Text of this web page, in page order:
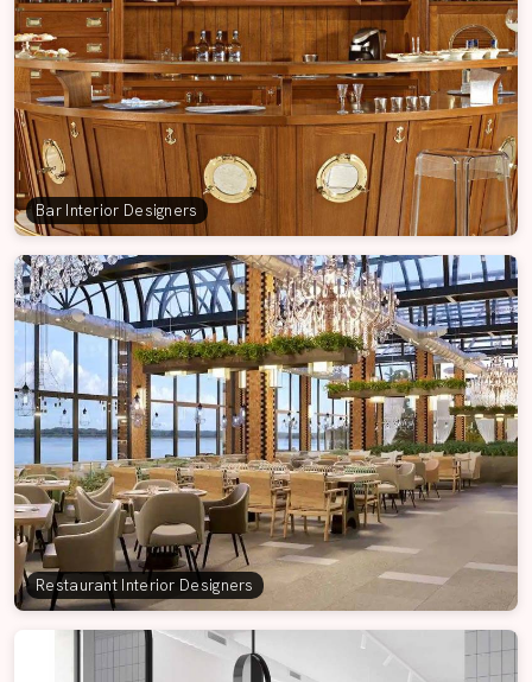
Bar Interior Designers
Restaurant Interior Designers